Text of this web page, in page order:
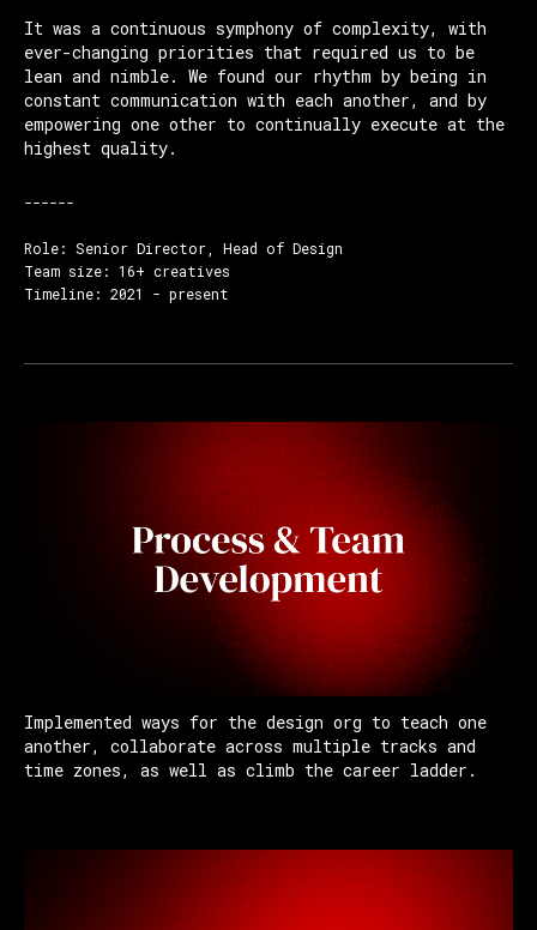
It was a continuous symphony of complexity, with
ever-changing priorities that required us to be
lean and nimble. We found our rhythm by being in
constant communication with each another, and by
empowering one other to continually execute at the
highest quality.
------
Role: Senior Director, Head of Design
Team size: 16+ creatives
Timeline: 2021 - present
Implemented ways for the design org to teach one
another, collaborate across multiple tracks and
time zones, as well as climb the career ladder.